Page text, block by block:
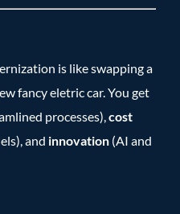
is like swapping a
fancy eletric car. You get
processes), cost
and innovation (AI and